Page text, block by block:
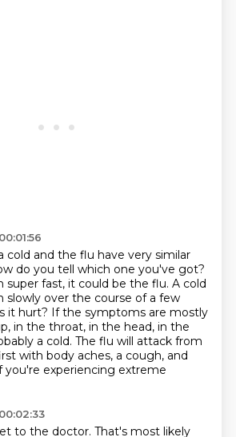
cold and the flu have very similar
do you tell which one you've got?
super fast, it could be the flu. A cold
slowly over the course of a few
it hurt? If the symptoms are mostly
in the throat, in the head, in the
a cold. The flu will attack from
with body aches, a cough, and
you're experiencing extreme
to the doctor. That's most likely